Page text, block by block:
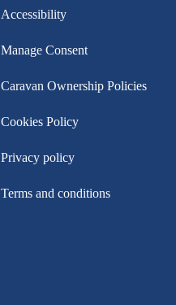
Accessibility
Manage Consent
Caravan Ownership Policies
Cookies Policy
Privacy policy
Terms and conditions